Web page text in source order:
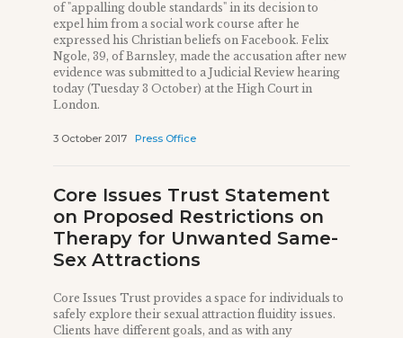
of "appalling double standards" in its decision to
expel him from a social work course after he
expressed his Christian beliefs on Facebook. Felix
Ngole, 39, of Barnsley, made the accusation after new
evidence was submitted to a Judicial Review hearing
today (Tuesday 3 October) at the High Court in
London.
3 October 2017 Press Office
Core Issues Trust Statement
on Proposed Restrictions on
Therapy for Unwanted Same-
Sex Attractions
Core Issues Trust provides a space for individuals to
safely explore their sexual attraction fluidity issues.
Clients have different goals, and as with any